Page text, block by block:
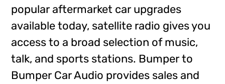
popular aftermarket car upgrades
available today, satellite radio gives you
access to a broad selection of music,
talk, and sports stations. Bumper to
Bumper Car Audio provides sales and